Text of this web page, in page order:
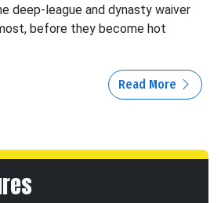
deep-league and dynasty waiver
before they become hot
Read More